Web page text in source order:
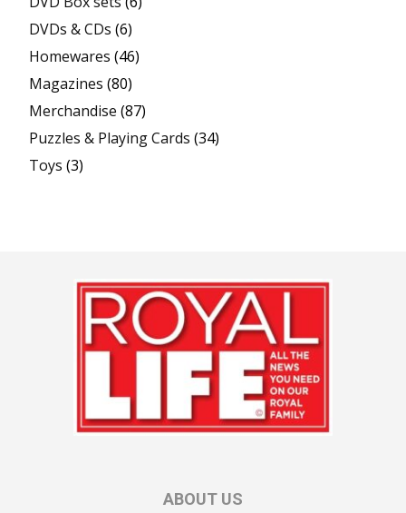
DVDs & CDs (6)
Homewares (46)
Magazines (80)
Merchandise (87)
Puzzles & Playing Cards (34)
Toys (3)
ABOUT US